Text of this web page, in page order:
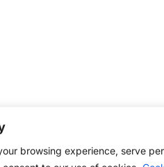
browsing experience, serve